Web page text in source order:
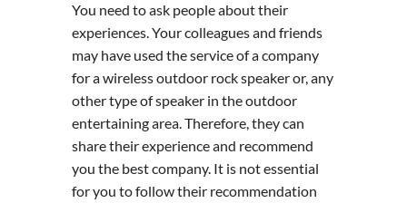
You need to ask people about their
experiences. Your colleagues and friends
may have used the service of a company
for a wireless outdoor rock speaker or, any
other type of speaker in the outdoor
entertaining area. Therefore, they can
share their experience and recommend
you the best company. It is not essential
for you to follow their recommendation